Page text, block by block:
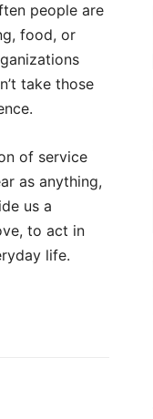
people are
food, or
take those
of service
as anything,
us a
to act in
life.